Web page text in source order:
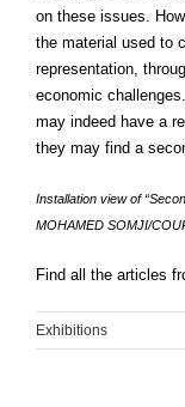
on these issues.
the material used to
representation,
economic
may indeed have a
they may find a
Installation view of
MOHAMED SOMJI/
Find all the articles
Exhibitions